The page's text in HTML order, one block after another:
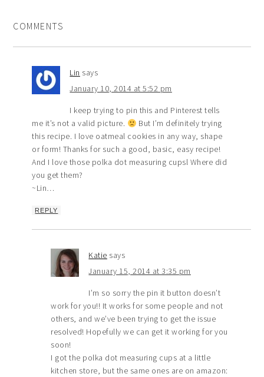
COMMENTS
Lin says
January 10, 2014 at 5:52 pm
I keep trying to pin this and Pinterest tells
me it’s not a valid picture.
But I’m definitely trying
this recipe. I love oatmeal cookies in any way, shape
or form! Thanks for such a good, basic, easy recipe!
And I love those polka dot measuring cupsl Where did
you get them?
~Lin…
REPLY
Katie says
January 15, 2014 at 3:35 pm
I’m so sorry the pin it button doesn’t
work for you!! It works for some people and not
others, and we’ve been trying to get the issue
resolved! Hopefully we can get it working for you
soon!
I got the polka dot measuring cups at a little
kitchen store, but the same ones are on amazon: